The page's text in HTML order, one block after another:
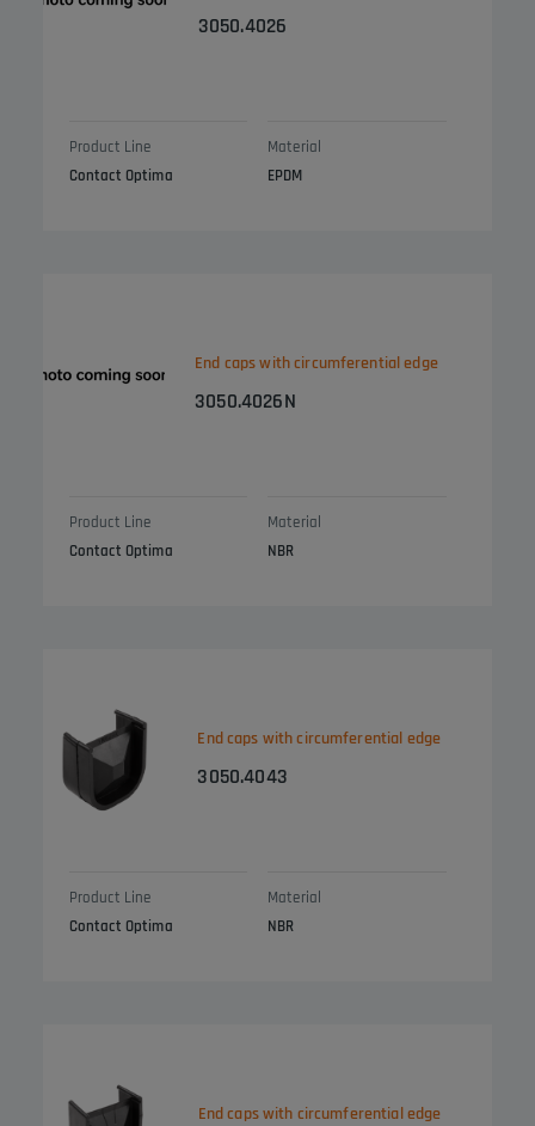
3050.4026
Product Line
Contact Optima
Material
EPDM
End caps with circumferential edge
3050.4026N
Product Line
Contact Optima
Material
NBR
End caps with circumferential edge
3050.4043
Product Line
Contact Optima
Material
NBR
End caps with circumferential edge